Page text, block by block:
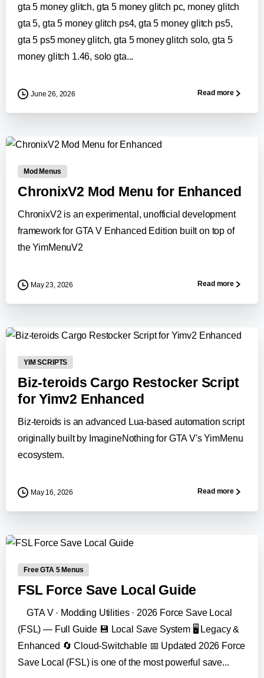
gta 5 money glitch, gta 5 money glitch pc, money glitch
gta 5, gta 5 money glitch ps4, gta 5 money glitch ps5,
gta 5 ps5 money glitch, gta 5 money glitch solo, gta 5
money glitch 1.46, solo gta...
June 26, 2026 Read more
Mod Menus
ChronixV2 Mod Menu for Enhanced
ChronixV2 is an experimental, unofficial development
framework for GTA V Enhanced Edition built on top of
the YimMenuV2
May 23, 2026 Read more
YIM SCRIPTS
Biz-teroids Cargo Restocker Script
for Yimv2 Enhanced
Biz-teroids is an advanced Lua-based automation script
originally built by ImagineNothing for GTA V's YimMenu
ecosystem.
May 16, 2026 Read more
Free GTA 5 Menus
FSL Force Save Local Guide
GTA V · Modding Utilities · 2026 Force Save Local
(FSL) — Full Guide 💾 Local Save System 🖥️ Legacy &
Enhanced 🔄 Cloud-Switchable 📅 Updated 2026 Force
Save Local (FSL) is one of the most powerful save...